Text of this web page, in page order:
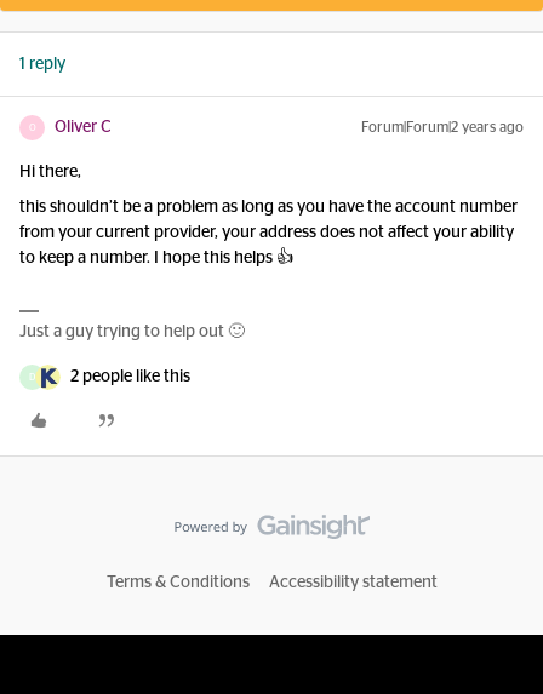
1 reply
O Oliver C Forum|Forum|2 years ago
Hi there,
this shouldn’t be a problem as long as you have the account number
from your current provider, your address does not affect your ability
to keep a number. I hope this helps 👍
Just a guy trying to help out 🙂
D 2 people like this
Terms & Conditions Accessibility statement